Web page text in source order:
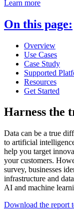
Learn more
On this page:
Overview
Use Cases
Case Study
Supported
Resources
Get Started
Harness the
Data can be a true
to artificial
help you target
your customers.
survey, businesses
infrastructure and
AI and machine
Download the report